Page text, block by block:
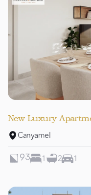
New Luxury
Canyamel
93 1 2 1